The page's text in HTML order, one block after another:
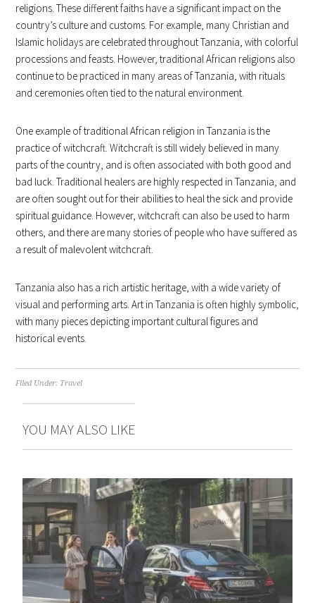
religions. These different faiths have a significant impact on the
country’s culture and customs. For example, many Christian and
Islamic holidays are celebrated throughout Tanzania, with colorful
processions and feasts. However, traditional African religions also
continue to be practiced in many areas of Tanzania, with rituals
and ceremonies often tied to the natural environment.
One example of traditional African religion in Tanzania is the
practice of witchcraft. Witchcraft is still widely believed in many
parts of the country, and is often associated with both good and
bad luck. Traditional healers are highly respected in Tanzania, and
are often sought out for their abilities to heal the sick and provide
spiritual guidance. However, witchcraft can also be used to harm
others, and there are many stories of people who have suffered as
a result of malevolent witchcraft.
Tanzania also has a rich artistic heritage, with a wide variety of
visual and performing arts. Art in Tanzania is often highly symbolic,
with many pieces depicting important cultural figures and
historical events.
Filed Under: Travel
YOU MAY ALSO LIKE